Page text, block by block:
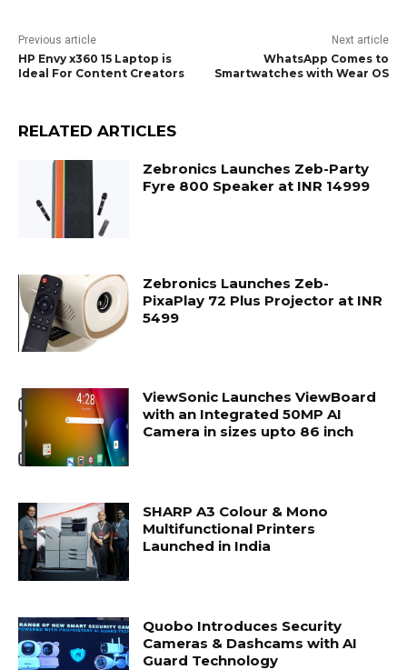
Previous article
HP Envy x360 15 Laptop is
Ideal For Content Creators
Next article
WhatsApp Comes to
Smartwatches with Wear OS
RELATED ARTICLES
Zebronics Launches Zeb-Party
Fyre 800 Speaker at INR 14999
Zebronics Launches Zeb-
PixaPlay 72 Plus Projector at INR
5499
ViewSonic Launches ViewBoard
with an Integrated 50MP AI
Camera in sizes upto 86 inch
SHARP A3 Colour & Mono
Multifunctional Printers
Launched in India
Quobo Introduces Security
Cameras & Dashcams with AI
Guard Technology